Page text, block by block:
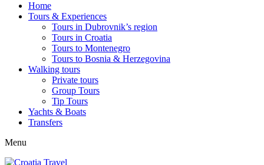
Home
Tours & Experiences
Tours in Dubrovnik’s region
Tours in Croatia
Tours to Montenegro
Tours to Bosnia & Herzegovina
Walking tours
Private tours
Group Tours
Tip Tours
Yachts & Boats
Transfers
Menu